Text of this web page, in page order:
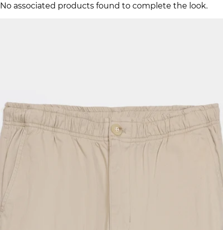
No associated products found to complete the look.